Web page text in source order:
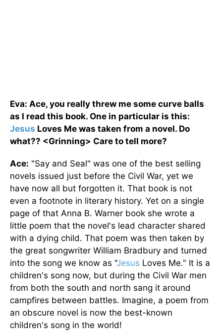
Eva: Ace, you really threw me some curve balls
as I read this book. One in particular is this:
Jesus Loves Me was taken from a novel. Do
what?? <Grinning> Care to tell more?
Ace: "Say and Seal" was one of the best selling
novels issued just before the Civil War, yet we
have now all but forgotten it. That book is not
even a footnote in literary history. Yet on a single
page of that Anna B. Warner book she wrote a
little poem that the novel's lead character shared
with a dying child. That poem was then taken by
the great songwriter William Bradbury and turned
into the song we know as "Jesus Loves Me." It is a
children's song now, but during the Civil War men
from both the south and north sang it around
campfires between battles. Imagine, a poem from
an obscure novel is now the best-known
children's song in the world!